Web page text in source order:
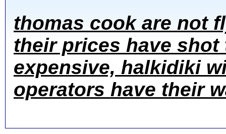
thomas cook are not
their prices have
expensive, halkidiki
operators have their